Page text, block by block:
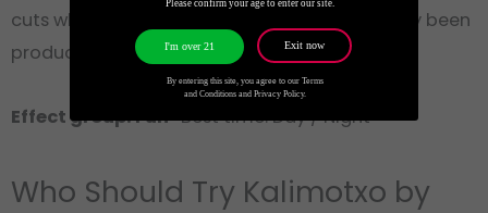
cuts where two hours pass and you’ve actually been
productive.
Effect group: Fun· Best time: Day / Night
Who Should Try Kalimotxo by
Please confirm your age to enter our site.
By entering this site, you agree to our Terms
and Conditions and Privacy Policy.
I'm over 21 Exit now